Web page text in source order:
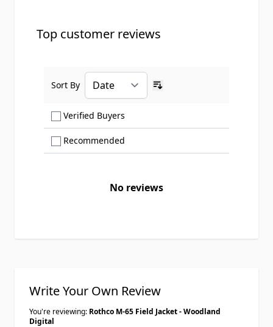
Top customer reviews
Verified Buyers
Recommended
Sort By
No reviews
Write Your Own Review
You're reviewing: Rothco M-65 Field Jacket - Woodland
Digital